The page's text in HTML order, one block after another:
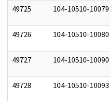
49725 104-10510-10079
49726 104-10510-10080
49727 104-10510-10090
49728 104-10510-10093